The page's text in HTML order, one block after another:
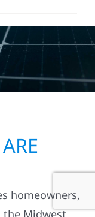
homeowners,